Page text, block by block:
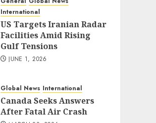
International
US Targets Iranian Radar
Facilities Amid Rising
Gulf Tensions
JUNE 1, 2026
Global News International
Canada Seeks Answers
After Fatal Air Crash